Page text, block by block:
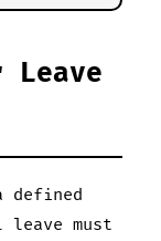
Leave
defined
leave must